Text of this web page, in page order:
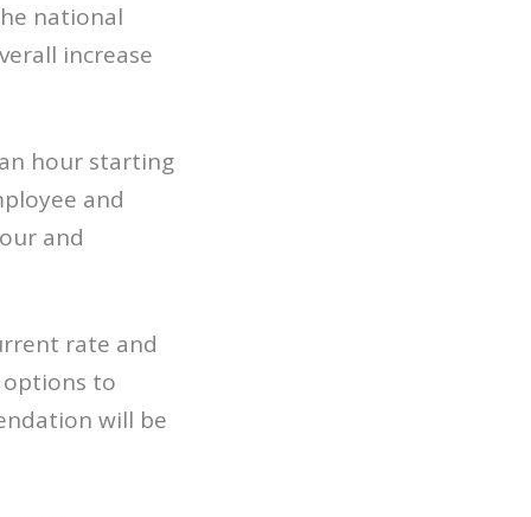
national
increase
hour starting
and
and
rate and
to
will be